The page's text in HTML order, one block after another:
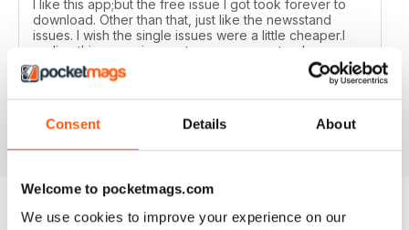
Consent Details About
Welcome to pocketmags.com
We use cookies to improve your experience on our
I like this app;but the free issue I got took forever to
download. Other than that, just like the newsstand
issues. I wish the single issues were a little cheaper.I
realize this magazine cost more on newstands
because it is an import,but digital??? Love the
contents~and the pictures show up wonderfully.
Reviewed 24 November 2012